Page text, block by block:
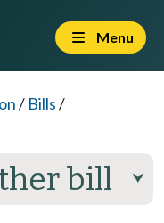
Menu
/ Bills/
bill ⮟